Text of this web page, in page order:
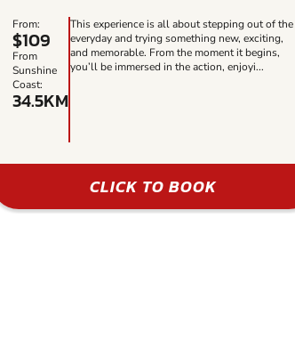
From:
$109
From
Sunshine
Coast:
34.5KM
This experience is all about stepping out of the
everyday and trying something new, exciting,
and memorable. From the moment it begins,
you’ll be immersed in the action, enjoyi...
CLICK TO BOOK